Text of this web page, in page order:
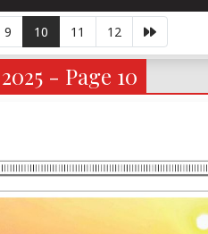
9 10 11 12
- Page 10